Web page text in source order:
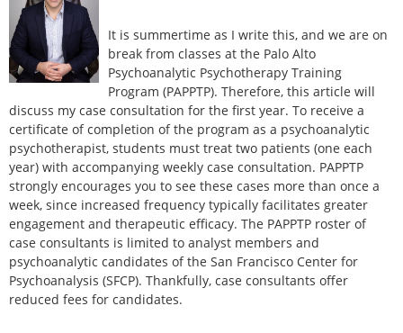
It is summertime as I write this, and we are on
break from classes at the Palo Alto
Psychoanalytic Psychotherapy Training
Program (PAPPTP). Therefore, this article will
discuss my case consultation for the first year. To receive a
certificate of completion of the program as a psychoanalytic
psychotherapist, students must treat two patients (one each
year) with accompanying weekly case consultation. PAPPTP
strongly encourages you to see these cases more than once a
week, since increased frequency typically facilitates greater
engagement and therapeutic efficacy. The PAPPTP roster of
case consultants is limited to analyst members and
psychoanalytic candidates of the San Francisco Center for
Psychoanalysis (SFCP). Thankfully, case consultants offer
reduced fees for candidates.